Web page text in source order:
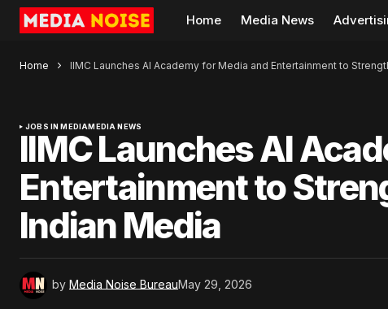
Home Media News
Home IIMC Launches AI Academy for Media and Entertainment to
JOBS IN MEDIAMEDIA NEWS
IIMC Launches AI
Entertainment to
Indian Media
by Media Noise BureauMay 29, 2026